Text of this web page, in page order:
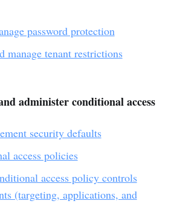
password protection
manage tenant restrictions
administer conditional access
security defaults
access policies
access policy controls
(targeting, applications, and